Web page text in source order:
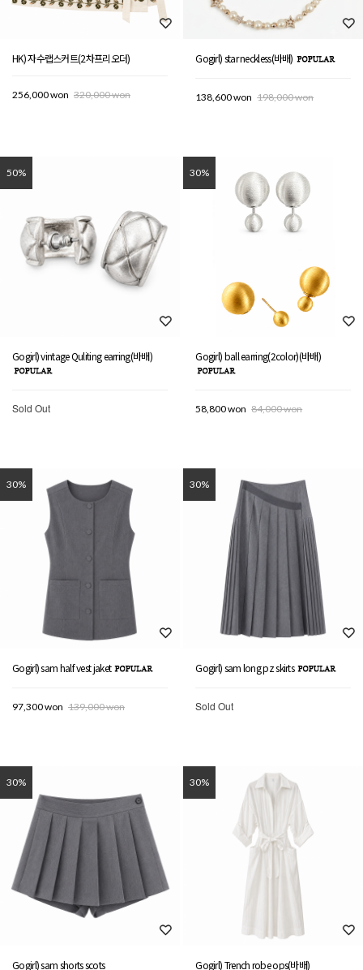
HK) 자수랩스커트(2차프리오더)
256,000 won 320,000 won
Gogirl) star neckless(바배)
138,600 won 198,000 won
50%
Gogirl) vintage Quliting earring(바배)
Sold Out
30%
Gogirl) ball earring(2color)(바배)
58,800 won 84,000 won
30%
Gogirl) sam half vest jaket
97,300 won 139,000 won
30%
Gogirl) sam long pz skirts
Sold Out
30%
Gogirl) sam shorts scots
30%
Gogirl) Trench robe ops(바배)